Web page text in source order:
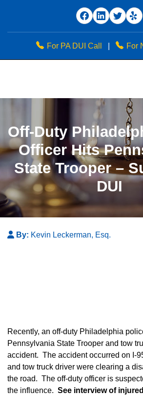
For PA DUI Call For
Off-Duty
Officer Hits
State Trooper –
DUI
By: Kevin Leckerman, Esq.
Recently, an off-duty Philadelphia
Pennsylvania State Trooper and tow
accident. The accident occurred on I-
and tow truck driver were clearing a
the road. The off-duty officer is
the influence. See interview of injured